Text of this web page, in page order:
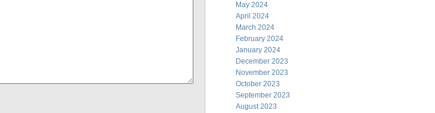
May 2024
April 2024
March 2024
February 2024
January 2024
December 2023
November 2023
October 2023
September 2023
August 2023